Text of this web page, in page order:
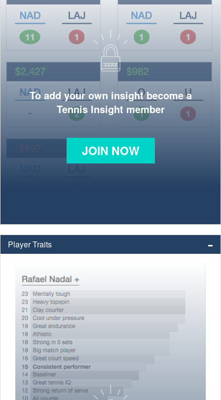
To add your own insight become a
Tennis Insight member
JOIN NOW
Player Traits